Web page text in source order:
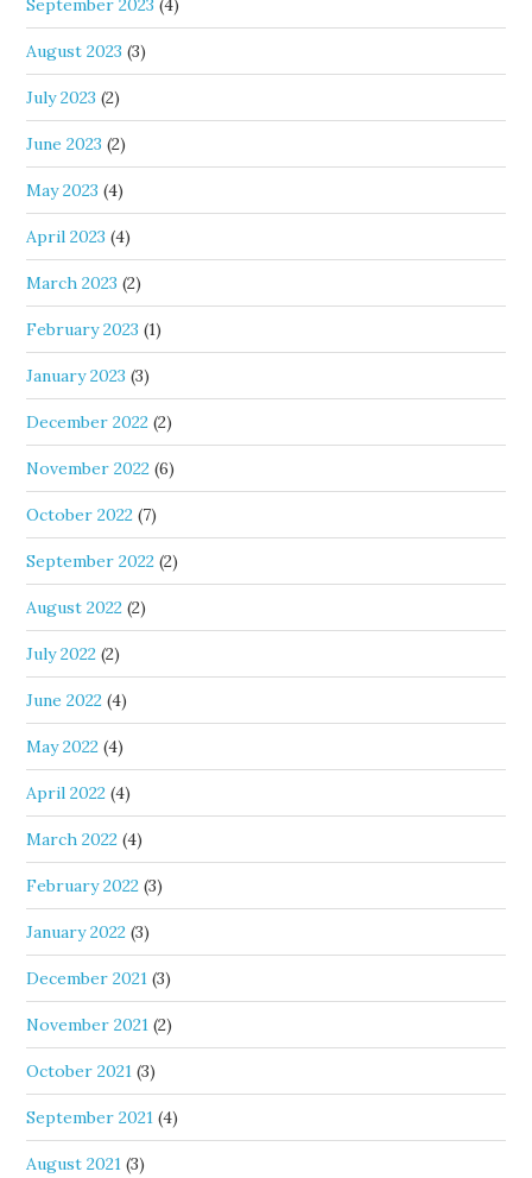
September 2023 (4)
August 2023 (3)
July 2023 (2)
June 2023 (2)
May 2023 (4)
April 2023 (4)
March 2023 (2)
February 2023 (1)
January 2023 (3)
December 2022 (2)
November 2022 (6)
October 2022 (7)
September 2022 (2)
August 2022 (2)
July 2022 (2)
June 2022 (4)
May 2022 (4)
April 2022 (4)
March 2022 (4)
February 2022 (3)
January 2022 (3)
December 2021 (3)
November 2021 (2)
October 2021 (3)
September 2021 (4)
August 2021 (3)